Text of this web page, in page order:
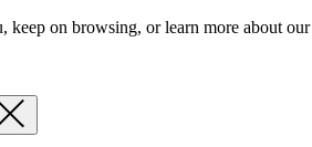
keep on browsing, or learn more about our